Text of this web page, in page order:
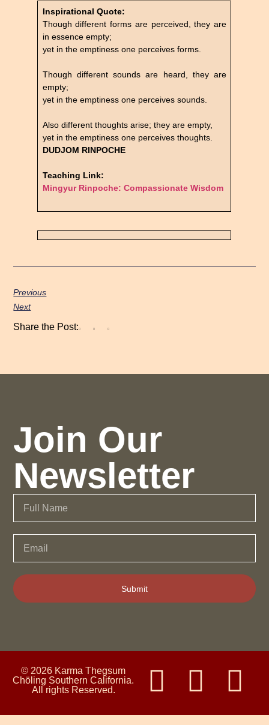
Inspirational Quote:
Though different forms are perceived, they are
in essence empty;
yet in the emptiness one perceives forms.
Though different sounds are heard, they are
empty;
yet in the emptiness one perceives sounds.
Also different thoughts arise; they are empty,
yet in the emptiness one perceives thoughts.
DUDJOM RINPOCHE
Teaching Link:
Mingyur Rinpoche: Compassionate Wisdom
Previous
Next
Share the Post:
Join Our
Newsletter
Submit
© 2026 Karma Thegsum
Chöling Southern California.
All rights Reserved.